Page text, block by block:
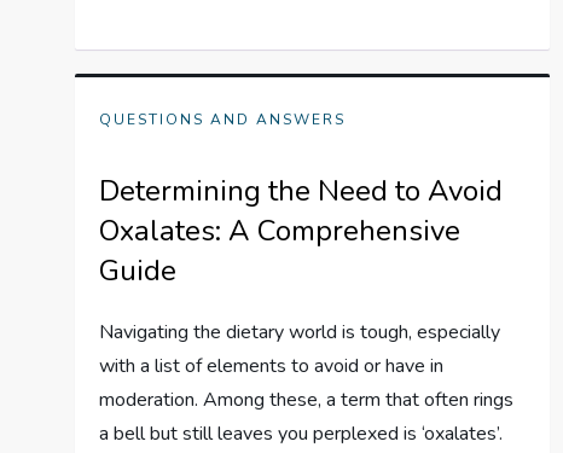
QUESTIONS AND ANSWERS
Determining the Need to Avoid
Oxalates: A Comprehensive
Guide
Navigating the dietary world is tough, especially
with a list of elements to avoid or have in
moderation. Among these, a term that often rings
a bell but still leaves you perplexed is ‘oxalates’.